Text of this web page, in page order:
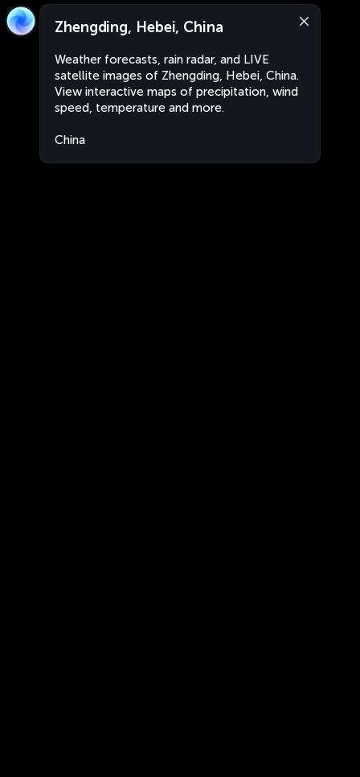
Zhengding, Hebei, China
Weather forecasts, rain radar, and LIVE
satellite images of Zhengding, Hebei, China.
View interactive maps of precipitation, wind
speed, temperature and more.
China